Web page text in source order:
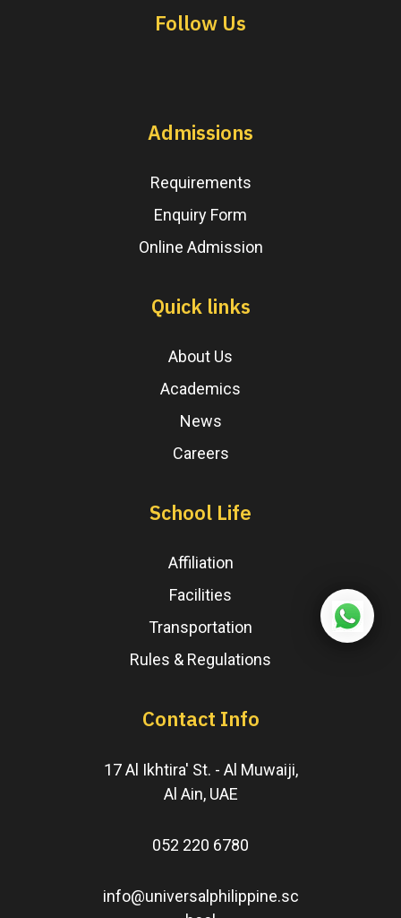
Follow Us
Admissions
Requirements
Enquiry Form
Online Admission
Quick links
About Us
Academics
News
Careers
School Life
Affiliation
Facilities
Transportation
Rules & Regulations
Contact Info
17 Al Ikhtira' St. - Al Muwaiji,
Al Ain, UAE
052 220 6780
info@universalphilippine.sc